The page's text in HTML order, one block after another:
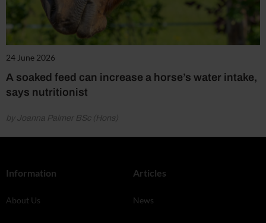
24 June 2026
A soaked feed can increase a horse’s water intake,
says nutritionist
by Joanna Palmer BSc (Hons)
Information
About Us
Articles
News